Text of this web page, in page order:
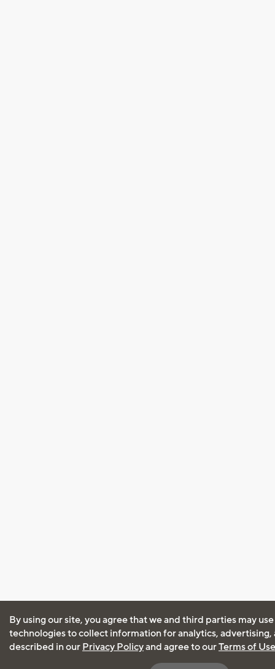
By using our site, you agree that we and third parties may
technologies to collect information for analytics, advertising,
described in our Privacy Policyand agree to ourTerms of Use